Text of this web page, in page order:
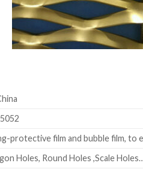
protective film and bubble film,
Holes, Round Holes ,Scale